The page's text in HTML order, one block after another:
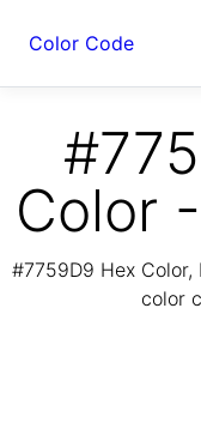
Color Code
Color
#7759D9 Hex Color,
color